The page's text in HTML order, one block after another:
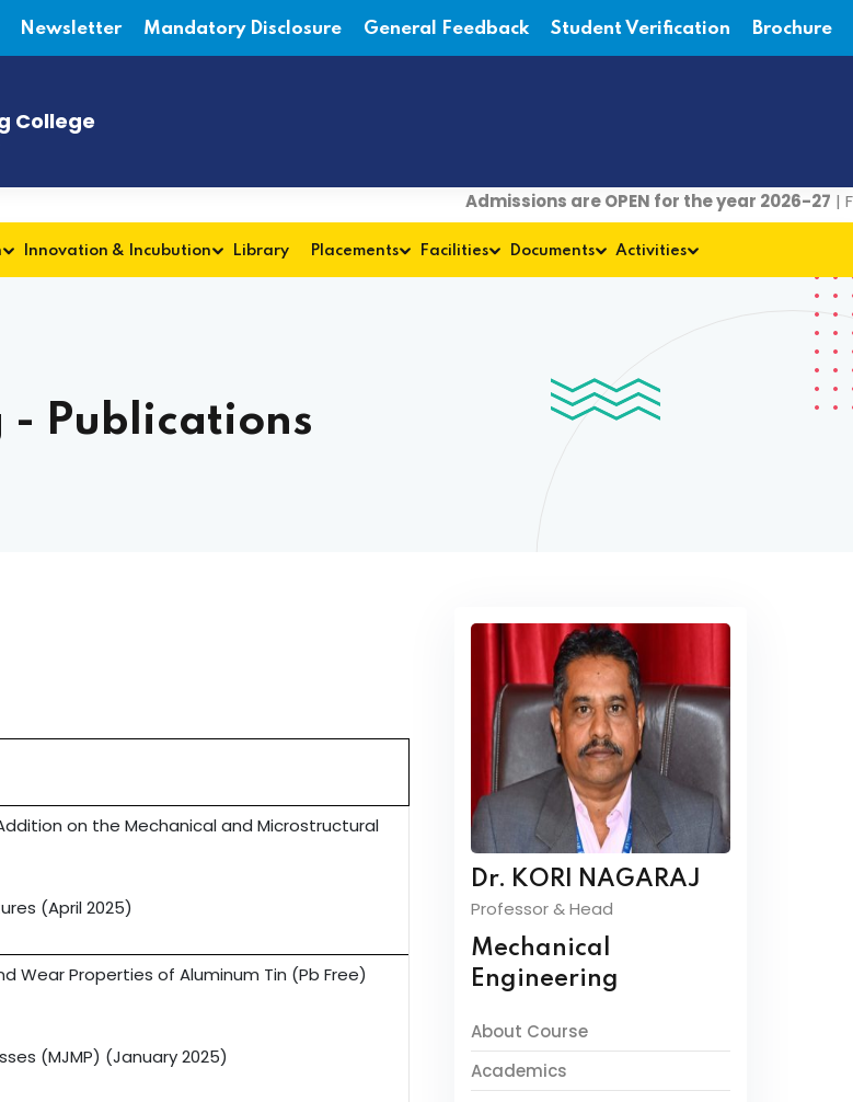
Newsletter Mandatory Disclosure General Feedback Student Verification Brochure
College
Admissions are OPEN for the year 2026-27| For
Innovation & Incubution Library Placements Facilities Documents Activities
- Publications
on the Mechanical and Microstructural
(April 2025)
Wear Properties of Aluminum Tin (Pb Free)
(MJMP) (January 2025)
Dr. KORI NAGARAJ
Professor & Head
Mechanical
Engineering
About Course
Academics